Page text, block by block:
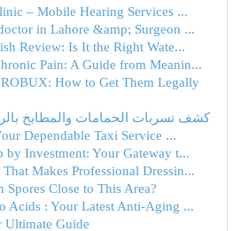
– Mobile Hearing Services ...
in Lahore &amp; Surgeon ...
Review: Is It the Right Wate...
Pain: A Guide from Meanin...
How to Get Them Legally
كشف تسربات الحمامات والمطابخ
Dependable Taxi Service ...
by Investment: Your Gateway t...
Makes Professional Dressin...
Spores Close to This Area?
Acids : Your Latest Anti-Aging ...
Ultimate Guide